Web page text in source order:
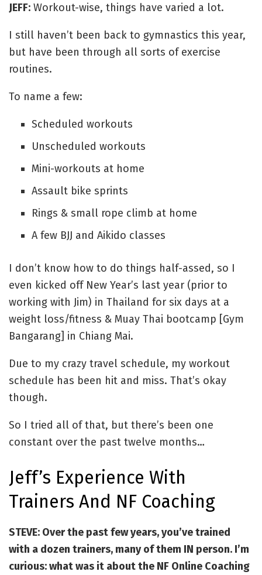
JEFF: Workout-wise, things have varied a lot.
I still haven’t been back to gymnastics this year,
but have been through all sorts of exercise
routines.
To name a few:
Scheduled workouts
Unscheduled workouts
Mini-workouts at home
Assault bike sprints
Rings & small rope climb at home
A few BJJ and Aikido classes
I don’t know how to do things half-assed, so I
even kicked off New Year’s last year (prior to
working with Jim) in Thailand for six days at a
weight loss/fitness & Muay Thai bootcamp [Gym
Bangarang] in Chiang Mai.
Due to my crazy travel schedule, my workout
schedule has been hit and miss. That’s okay
though.
So I tried all of that, but there’s been one
constant over the past twelve months…
Jeff’s Experience With
Trainers And NF Coaching
STEVE: Over the past few years, you’ve trained
with a dozen trainers, many of them IN person. I’m
curious: what was it about the NF Online Coaching